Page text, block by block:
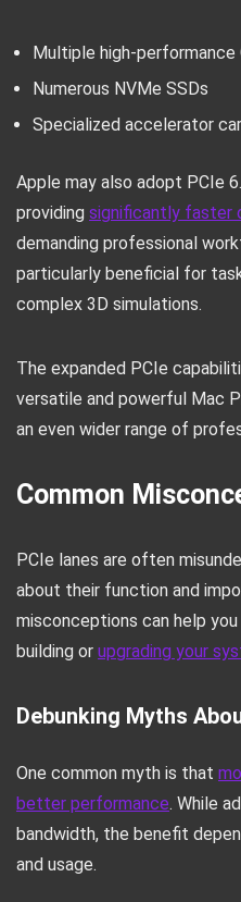
Multiple high-performance
Numerous NVMe SSDs
Specialized accelerator
Apple may also adopt PCIe
providing significantly faster
demanding professional
particularly beneficial for
complex 3D simulations.
The expanded PCIe
versatile and powerful Mac
an even wider range of
Common
PCIe lanes are often
about their function and
misconceptions can help
building or upgrading your
Debunking Myths
One common myth is that
better performance. While
bandwidth, the benefit
and usage.